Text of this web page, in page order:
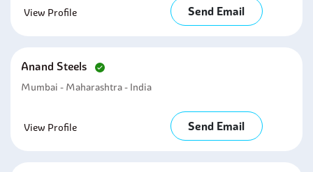
View Profile Send Email
Anand Steels
Mumbai - Maharashtra - India
View Profile Send Email